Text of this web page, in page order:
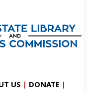
US | DONATE |